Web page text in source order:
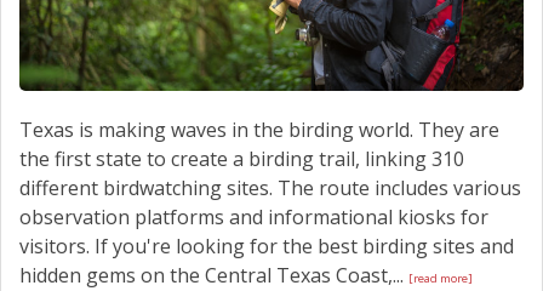
Texas is making waves in the birding world. They are
the first state to create a birding trail, linking 310
different birdwatching sites. The route includes various
observation platforms and informational kiosks for
visitors. If you're looking for the best birding sites and
hidden gems on the Central Texas Coast,... [read more]